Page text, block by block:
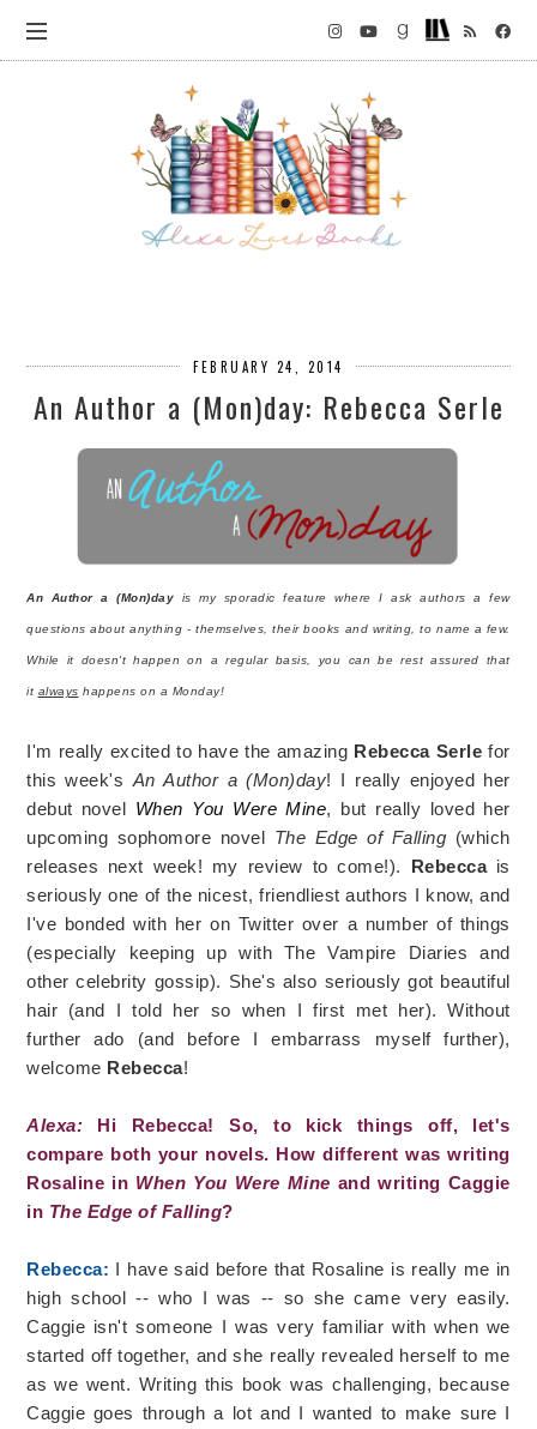
FEBRUARY 24, 2014
An Author a (Mon)day: Rebecca Serle
An Author a (Mon)day is my sporadic feature where I ask authors a few
questions about anything - themselves, their books and writing, to name a few.
While it doesn't happen on a regular basis, you can be rest assured that
it always happens on a Monday!
I'm really excited to have the amazing Rebecca Serlefor
this week's An Author a (Mon)day! I really enjoyed her
debut novel When You Were Mine, but really loved her
upcoming sophomore novel The Edge of Falling (which
releases next week! my review to come!). Rebeccais
seriously one of the nicest, friendliest authors I know, and
I've bonded with her on Twitter over a number of things
(especially keeping up with The Vampire Diaries and
other celebrity gossip). She's also seriously got beautiful
hair (and I told her so when I first met her). Without
further ado (and before I embarrass myself further),
welcome Rebecca!
Alexa: Hi Rebecca! So, to kick things off, let's
compare both your novels. How different was writing
Rosaline in When You Were Mine and writing Caggie
in The Edge of Falling?
Rebecca: I have said before that Rosaline is really me in
high school -- who I was -- so she came very easily.
Caggie isn't someone I was very familiar with when we
started off together, and she really revealed herself to me
as we went. Writing this book was challenging, because
Caggie goes through a lot and I wanted to make sure I